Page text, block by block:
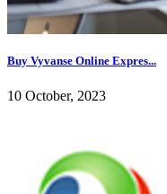
Buy Vyvanse Online Expres...
10 October, 2023